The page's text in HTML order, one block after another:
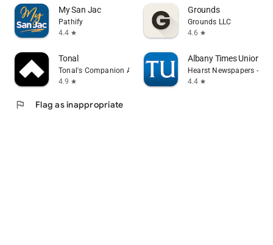
My San Jac
Pathify
4.4 star
Grounds
Grounds LLC
4.6 star
Tonal
Tonal's Companion App
4.9 star
Albany Times Union
Hearst Newspapers - LLC
4.4 star
flag Flag as inappropriate